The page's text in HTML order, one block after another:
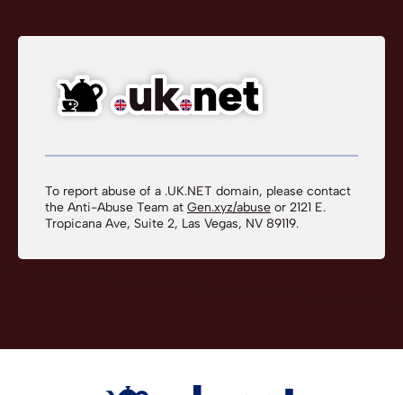
To report abuse of a .UK.NET domain, please contact
the Anti-Abuse Team at Gen.xyz/abuse or 2121 E.
Tropicana Ave, Suite 2, Las Vegas, NV 89119.